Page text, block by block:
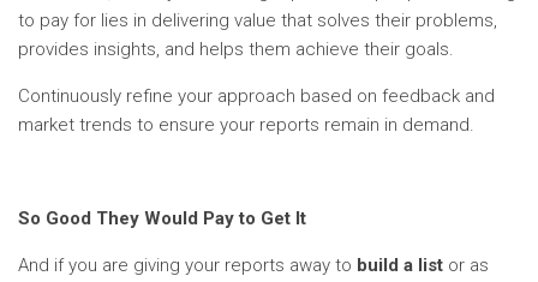
to pay for lies in delivering value that solves their problems,
provides insights, and helps them achieve their goals.
Continuously refine your approach based on feedback and
market trends to ensure your reports remain in demand.
So Good They Would Pay to Get It
And if you are giving your reports away to build a list or as